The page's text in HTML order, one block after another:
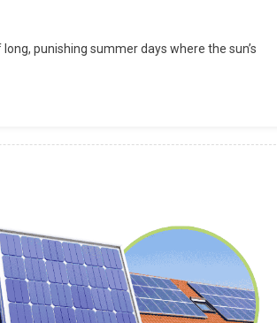
Zero- punishing summer days where the sun’s